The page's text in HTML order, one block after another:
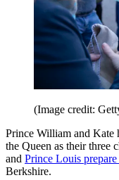
(Image credit:
Prince William and Kate
the Queen as their three
and Prince Louis
Berkshire.